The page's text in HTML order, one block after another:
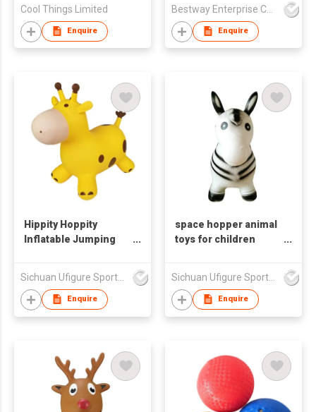
Cool Things Limited
Enquire Enquire
Hippity Hoppity
Inflatable Jumping
Sichuan Ufigure Sports Goods Co., Ltd
Enquire
space hopper animal
toys for children
Sichuan Ufigure Sports Goods Co., Ltd
Enquire